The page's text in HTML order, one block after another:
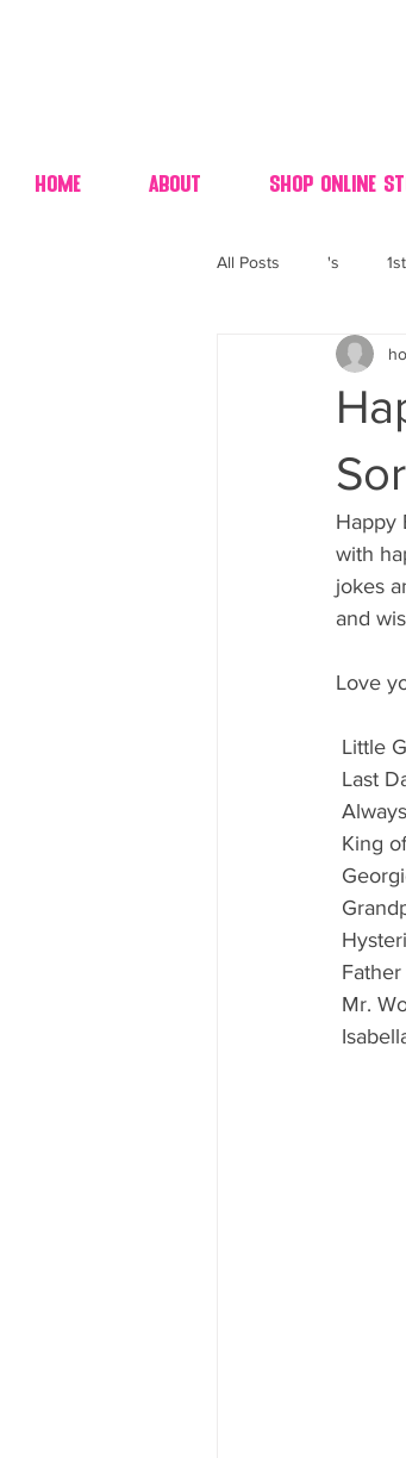
Home About Shop Online
All Posts 's
4th fourth of July
80's 90's candy
80's 90's candy
a candy catering
Happy
with
jokes
and
Love
Little
Last
King
Mr.